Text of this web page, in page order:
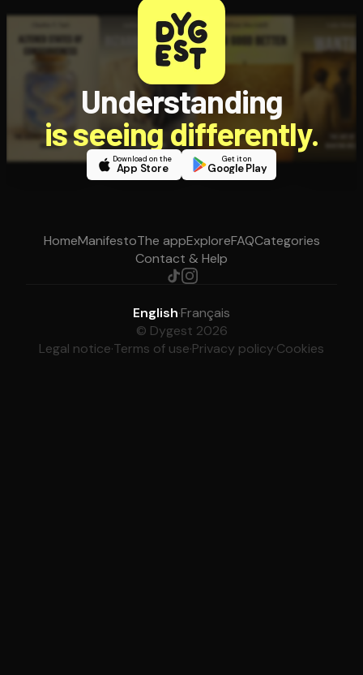
Understanding
is seeing differently.
Download on the
App Store
Get it on
Google Play
HomeManifestoThe appExploreFAQCategories
Contact & Help
English·Français
© Dygest 2026
Legal notice·Terms of use·Privacy policy·Cookies